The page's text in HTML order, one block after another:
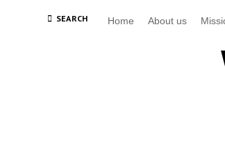
SEARCH Home About us